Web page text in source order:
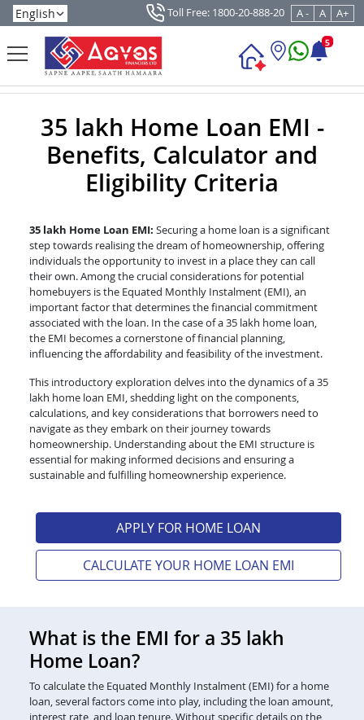
Toll Free: 1800-20-888-20 A - A A+
5
35 lakh Home Loan EMI -
Benefits, Calculator and
Eligibility Criteria
35 lakh Home Loan EMI: Securing a home loan is a significant
step towards realising the dream of homeownership, offering
individuals the opportunity to invest in a place they can call
their own. Among the crucial considerations for potential
homebuyers is the Equated Monthly Instalment (EMI), an
important factor that determines the financial commitment
associated with the loan. In the case of a 35 lakh home loan,
the EMI becomes a cornerstone of financial planning,
influencing the affordability and feasibility of the investment.
This introductory exploration delves into the dynamics of a 35
lakh home loan EMI, shedding light on the components,
calculations, and key considerations that borrowers need to
navigate as they embark on their journey towards
homeownership. Understanding about the EMI structure is
essential for making informed decisions and ensuring a
sustainable and fulfilling homeownership experience.
APPLY FOR HOME LOAN
CALCULATE YOUR HOME LOAN EMI
What is the EMI for a 35 lakh
Home Loan?
To calculate the Equated Monthly Instalment (EMI) for a home
loan, several factors come into play, including the loan amount,
interest rate, and loan tenure. Without specific details on the